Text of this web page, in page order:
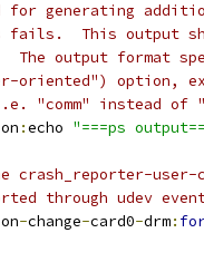
generating
fails.  This output
The output format
oriented") option,
"comm" instead of
:echo "===ps
crash_reporter-
through udev
-change-card0-drm: